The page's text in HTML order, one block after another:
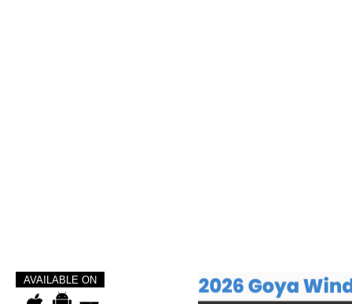
AVAILABLE ON